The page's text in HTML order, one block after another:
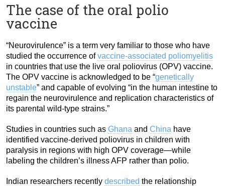
The case of the oral polio
vaccine
“Neurovirulence” is a term very familiar to those who have
studied the occurrence ofvaccine-associated poliomyelitis
in countries that use the live oral poliovirus (OPV) vaccine.
The OPV vaccine is acknowledged to be “genetically
unstable” and capable of evolving “in the human intestine to
regain the neurovirulence and replication characteristics of
its parental wild-type strains.”
Studies in countries such as Ghana and China have
identified vaccine-derived poliovirus in children with
paralysis in regions with high OPV coverage—while
labeling the children’s illness AFP rather than polio.
Indian researchers recently described the relationship